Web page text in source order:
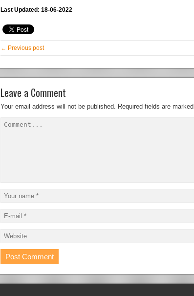
Last Updated: 18-06-2022
← Previous post
Leave a Comment
Your email address will not be published. Required fields are marked